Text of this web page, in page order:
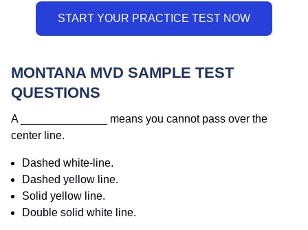
MONTANA MVD SAMPLE TEST
QUESTIONS
A ______________ means you cannot pass over the
center line.
Dashed white-line.
Dashed yellow line.
Solid yellow line.
Double solid white line.